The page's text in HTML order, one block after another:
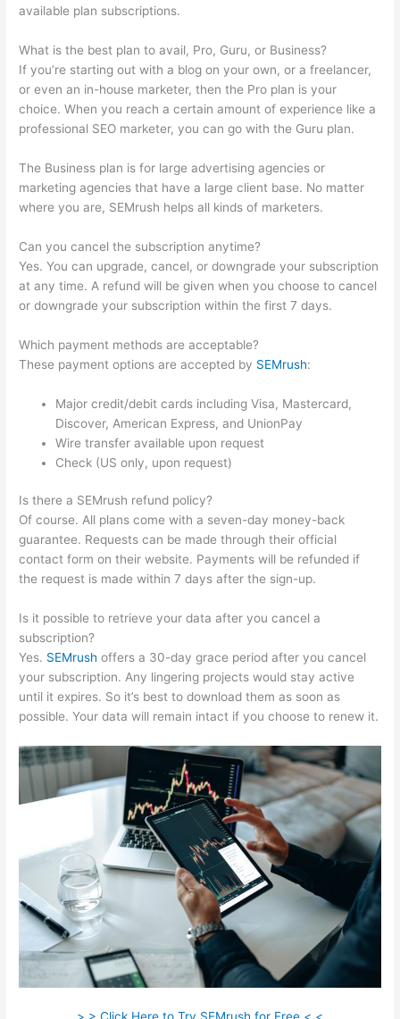
available plan subscriptions.
What is the best plan to avail, Pro, Guru, or Business?
If you’re starting out with a blog on your own, or a freelancer,
or even an in-house marketer, then the Pro plan is your
choice. When you reach a certain amount of experience like a
professional SEO marketer, you can go with the Guru plan.
The Business plan is for large advertising agencies or
marketing agencies that have a large client base. No matter
where you are, SEMrush helps all kinds of marketers.
Can you cancel the subscription anytime?
Yes. You can upgrade, cancel, or downgrade your subscription
at any time. A refund will be given when you choose to cancel
or downgrade your subscription within the first 7 days.
Which payment methods are acceptable?
These payment options are accepted by SEMrush:
Major credit/debit cards including Visa, Mastercard,
Discover, American Express, and UnionPay
Wire transfer available upon request
Check (US only, upon request)
Is there a SEMrush refund policy?
Of course. All plans come with a seven-day money-back
guarantee. Requests can be made through their official
contact form on their website. Payments will be refunded if
the request is made within 7 days after the sign-up.
Is it possible to retrieve your data after you cancel a
subscription?
Yes. SEMrush offers a 30-day grace period after you cancel
your subscription. Any lingering projects would stay active
until it expires. So it’s best to download them as soon as
possible. Your data will remain intact if you choose to renew it.